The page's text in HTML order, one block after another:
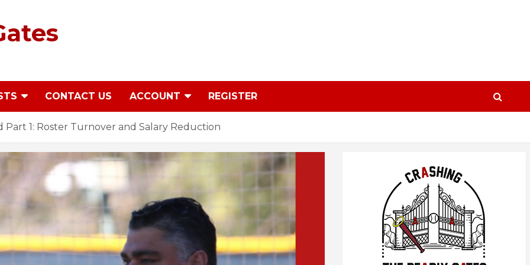
CONTACT US ACCOUNT REGISTER
1: Roster Turnover and Salary Reduction